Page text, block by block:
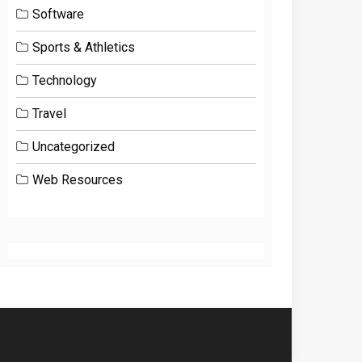
Software
Sports & Athletics
Technology
Travel
Uncategorized
Web Resources